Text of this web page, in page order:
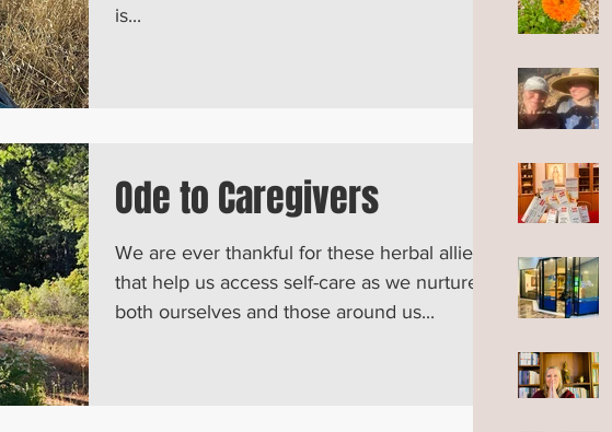
is...
Ode to Caregivers
We are ever thankful for these herbal allies
that help us access self-care as we nurture
both ourselves and those around us...